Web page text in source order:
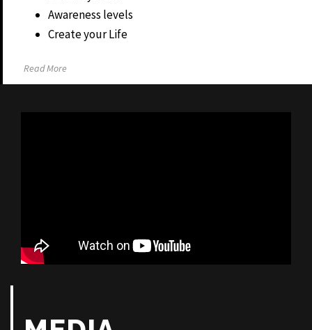
Awareness levels
Create your Life
Read More